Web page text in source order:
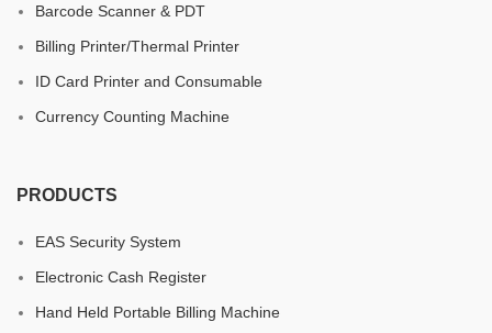
Barcode Scanner & PDT
Billing Printer/Thermal Printer
ID Card Printer and Consumable
Currency Counting Machine
PRODUCTS
EAS Security System
Electronic Cash Register
Hand Held Portable Billing Machine